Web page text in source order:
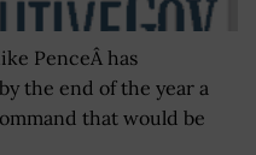
PenceÂ has
the end of the year a
that would be